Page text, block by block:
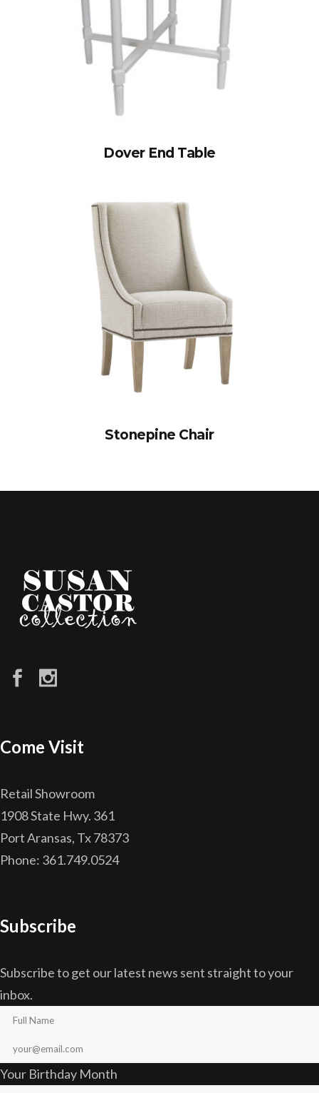
Dover End Table
Stonepine Chair
Come Visit
Retail Showroom
1908 State Hwy. 361
Port Aransas, Tx 78373
Phone: 361.749.0524
Subscribe
Subscribe to get our latest news sent straight to your
inbox.
Your Birthday Month